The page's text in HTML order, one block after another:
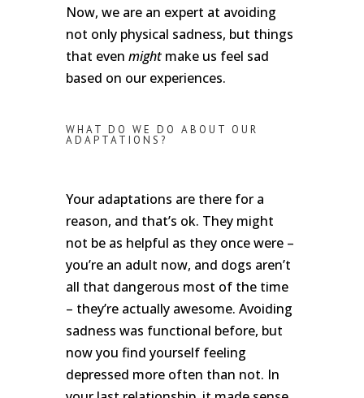
Now, we are an expert at avoiding
not only physical sadness, but things
that even mightmake us feel sad
based on our experiences.
WHAT DO WE DO ABOUT OUR
ADAPTATIONS?
Your adaptations are there for a
reason, and that’s ok. They might
not be as helpful as they once were –
you’re an adult now, and dogs aren’t
all that dangerous most of the time
– they’re actually awesome. Avoiding
sadness was functional before, but
now you find yourself feeling
depressed more often than not. In